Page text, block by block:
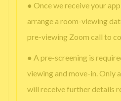
● Once we receive your
arrange a room-viewing
pre-viewing Zoom call to
● A pre-screening is
viewing and move-in. Only
will receive further details